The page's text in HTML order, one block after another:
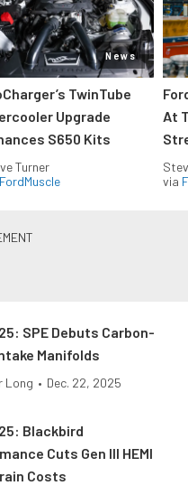
News
TwinTube
Upgrade
S650 Kits
Turner
FordMuscle
At
via
SPE Debuts Carbon-
Manifolds
Long • Dec. 22, 2025
Blackbird
Cuts Gen III HEMI
Costs